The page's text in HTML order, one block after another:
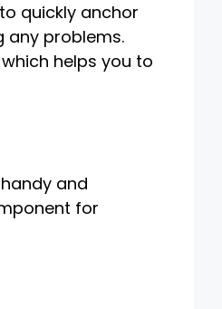
quickly anchor
any problems.
helps you to
and
for